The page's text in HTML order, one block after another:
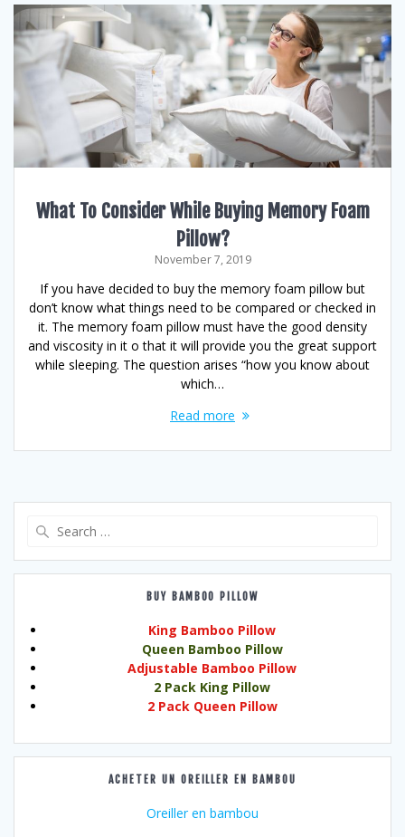
What To Consider While Buying Memory Foam
Pillow?
November 7, 2019
If you have decided to buy the memory foam pillow but
don’t know what things need to be compared or checked in
it. The memory foam pillow must have the good density
and viscosity in it o that it will provide you the great support
while sleeping. The question arises “how you know about
which…
Read more
BUY BAMBOO PILLOW
King Bamboo Pillow
Queen Bamboo Pillow
Adjustable Bamboo Pillow
2 Pack King Pillow
2 Pack Queen Pillow
ACHETER UN OREILLER EN BAMBOU
Oreiller en bambou